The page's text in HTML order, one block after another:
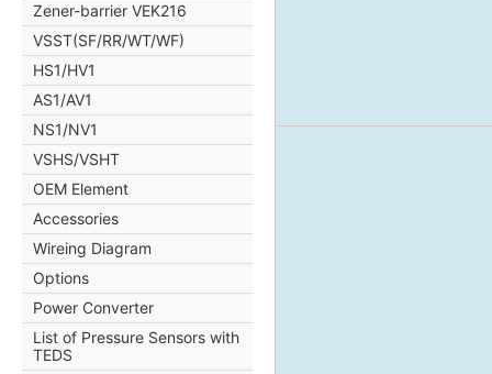
Zener-barrier VEK216
VSST(SF/RR/WT/WF)
HS1/HV1
AS1/AV1
NS1/NV1
VSHS/VSHT
OEM Element
Accessories
Wireing Diagram
Options
Power Converter
List of Pressure Sensors with
TEDS